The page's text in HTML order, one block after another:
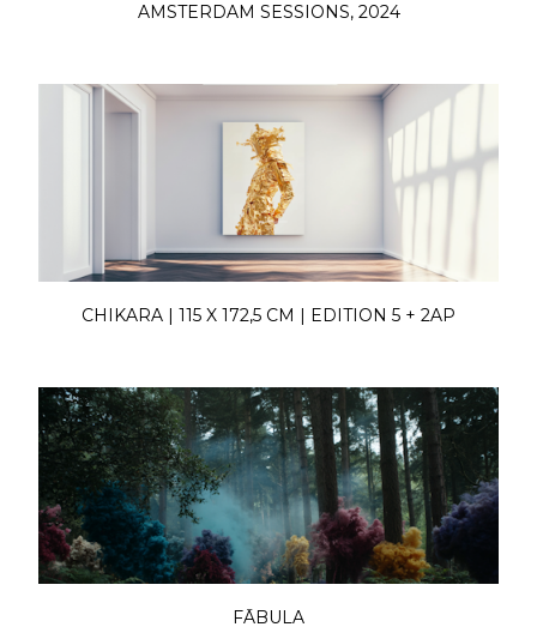
AMSTERDAM SESSIONS, 2024
CHIKARA | 115 X 172,5 CM | EDITION 5 + 2AP
FĀBULA